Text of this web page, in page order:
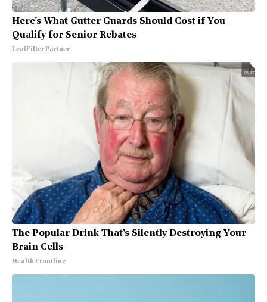
Here's What Gutter Guards Should Cost if You
Qualify for Senior Rebates
LeafFilter Partner
The Popular Drink That's Silently Destroying Your
Brain Cells
Health Frontline